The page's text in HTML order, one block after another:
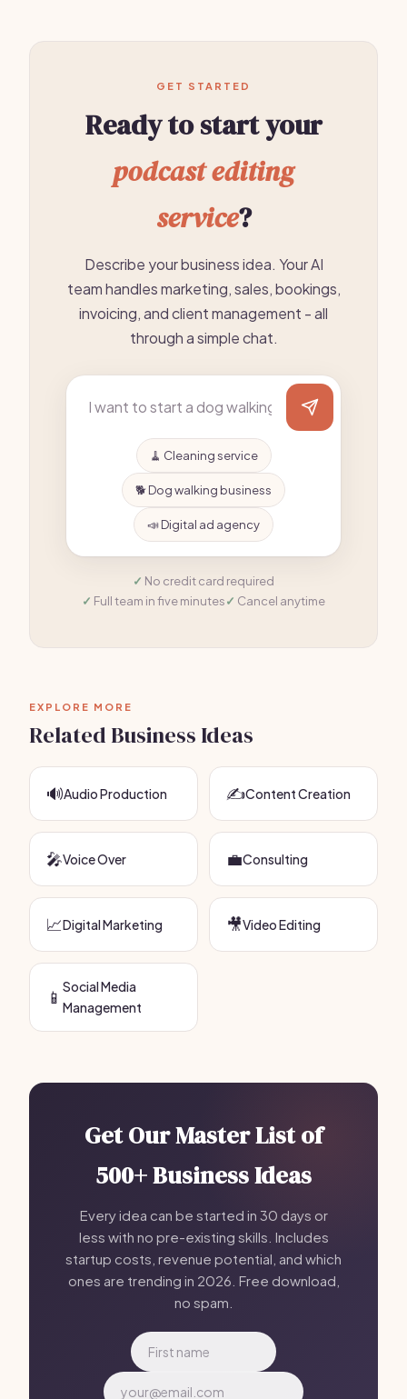
GET STARTED
Ready to start your
podcast editing
service?
Describe your business idea. Your AI
team handles marketing, sales, bookings,
invoicing, and client management - all
through a simple chat.
🧹 Cleaning service
🐕 Dog walking business
📣 Digital ad agency
No credit card required
Full team in five minutes
Cancel anytime
EXPLORE MORE
Related Business Ideas
🔊Audio Production ✍️Content Creation
🎤Voice Over 💼Consulting
📈Digital Marketing 🎥Video Editing
📱 Social Media
Management
Get Our Master List of
500+ Business Ideas
Every idea can be started in 30 days or
less with no pre-existing skills. Includes
startup costs, revenue potential, and which
ones are trending in 2026. Free download,
no spam.